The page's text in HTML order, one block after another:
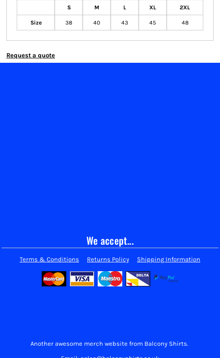
S M L XL 2XL
Size 38 40 43 45 48
Request a quote
We accept...
Terms & Conditions Returns Policy Shipping Information
Another awesome merch website from Balcony Shirts.